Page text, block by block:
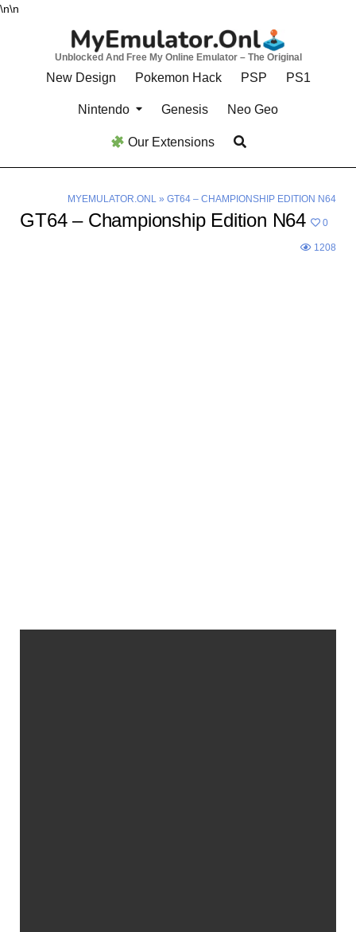
\n\n
Unblocked And Free My Online Emulator – The Original
New Design Pokemon Hack PSP PS1
Nintendo Genesis Neo Geo
Our Extensions
MYEMULATOR.ONL» GT64 – CHAMPIONSHIP EDITION N64
GT64 – Championship Edition N64 0
1208